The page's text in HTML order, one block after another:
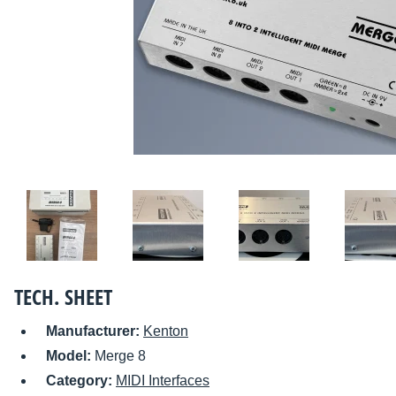
TECH. SHEET
Manufacturer: Kenton
Model: Merge 8
Category: MIDI Interfaces